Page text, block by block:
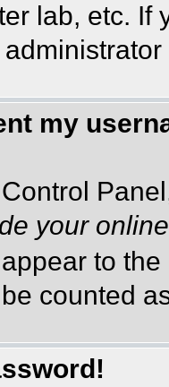
lab, etc. If
my
your
to
counted